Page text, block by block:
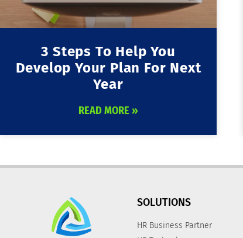
3 Steps To Help You
Develop Your Plan For Next
Year
READ MORE »
SOLUTIONS
HR Business Partner